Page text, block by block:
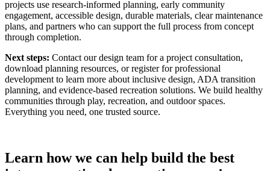
projects use research-informed planning, early community
engagement, accessible design, durable materials, clear maintenance
plans, and partners who can support the full process from concept
through completion.
Next steps: Contact our design team for a project consultation,
download planning resources, or register for professional
development to learn more about inclusive design, ADA transition
planning, and evidence-based recreation solutions. We build healthy
communities through play, recreation, and outdoor spaces.
Everything you need, one trusted source.
Learn how we can help build the best